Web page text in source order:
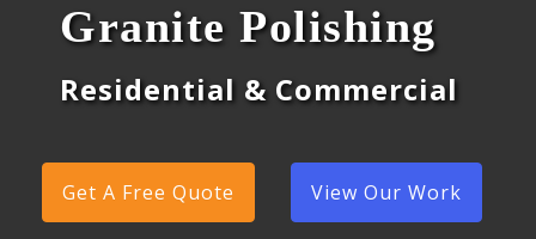
Granite Polishing
Residential & Commercial
Get A Free Quote View Our Work